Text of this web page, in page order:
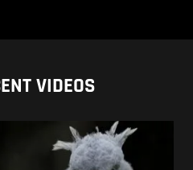
VIDEOS